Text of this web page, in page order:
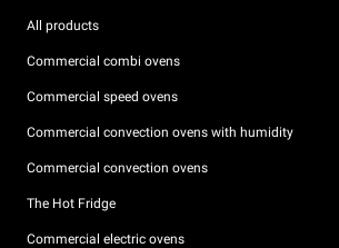
All products
Commercial combi ovens
Commercial speed ovens
Commercial convection ovens with humidity
Commercial convection ovens
The Hot Fridge
Commercial electric ovens